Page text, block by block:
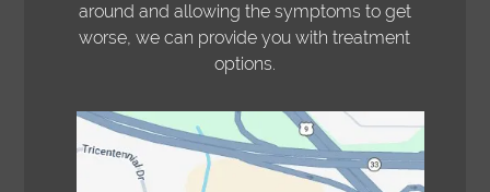
around and allowing the symptoms to get
worse, we can provide you with treatment
options.